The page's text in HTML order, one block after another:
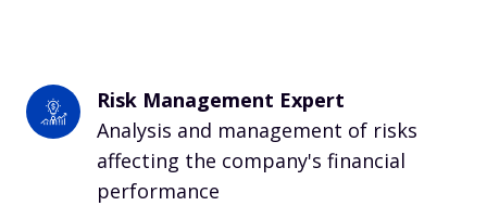
Risk Management Expert
Analysis and management of risks
affecting the company's financial
performance